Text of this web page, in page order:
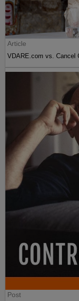
Article
VDARE.com vs. Cancel
Post